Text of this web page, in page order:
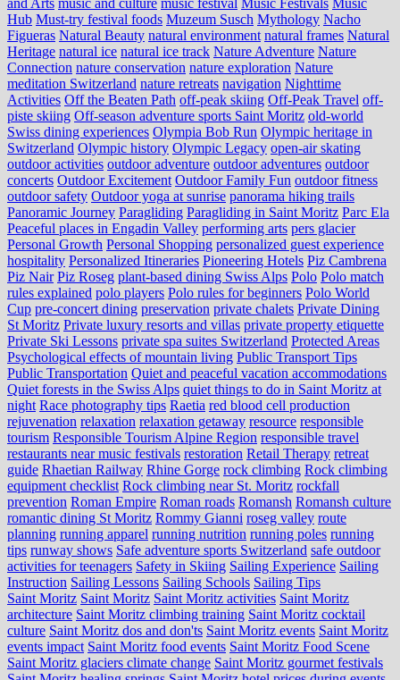
Hub Must-try festival foods Muzeum Susch Mythology Nacho
Figueras Natural Beauty natural environment natural frames Natural
Heritage natural ice natural ice track Nature Adventure Nature
Connection nature conservation nature exploration Nature
meditation Switzerland nature retreats navigation Nighttime
Activities Off the Beaten Path off-peak skiing Off-Peak Travel off-
piste skiing Off-season adventure sports Saint Moritz old-world
Swiss dining experiences Olympia Bob Run Olympic heritage in
Switzerland Olympic history Olympic Legacy open-air skating
outdoor activities outdoor adventure outdoor adventures outdoor
concerts Outdoor Excitement Outdoor Family Fun outdoor fitness
outdoor safety Outdoor yoga at sunrise panorama hiking trails
Panoramic Journey Paragliding Paragliding in Saint Moritz Parc Ela
Peaceful places in Engadin Valley performing arts pers glacier
Personal Growth Personal Shopping personalized guest experience
hospitality Personalized Itineraries Pioneering Hotels Piz Cambrena
Piz Nair Piz Roseg plant-based dining Swiss Alps Polo Polo match
rules explained polo players Polo rules for beginners Polo World
Cup pre-concert dining preservation private chalets Private Dining
St Moritz Private luxury resorts and villas private property etiquette
Private Ski Lessons private spa suites Switzerland Protected Areas
Psychological effects of mountain living Public Transport Tips
Public Transportation Quiet and peaceful vacation accommodations
Quiet forests in the Swiss Alps quiet things to do in Saint Moritz at
night Race photography tips Raetia red blood cell production
rejuvenation relaxation relaxation getaway resource responsible
tourism Responsible Tourism Alpine Region responsible travel
restaurants near music festivals restoration Retail Therapy retreat
guide Rhaetian Railway Rhine Gorge rock climbing Rock climbing
equipment checklist Rock climbing near St. Moritz rockfall
prevention Roman Empire Roman roads Romansh Romansh culture
romantic dining St Moritz Rommy Gianni roseg valley route
planning running apparel running nutrition running poles running
tips runway shows Safe adventure sports Switzerland safe outdoor
activities for teenagers Safety in Skiing Sailing Experience Sailing
Instruction Sailing Lessons Sailing Schools Sailing Tips
Saint Moritz Saint Moritz Saint Moritz activities Saint Moritz
architecture Saint Moritz climbing training Saint Moritz cocktail
culture Saint Moritz dos and don'ts Saint Moritz events Saint Moritz
events impact Saint Moritz food events Saint Moritz Food Scene
Saint Moritz glaciers climate change Saint Moritz gourmet festivals